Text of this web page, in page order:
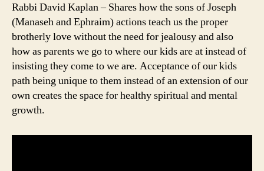
Rabbi David Kaplan – Shares how the sons of Joseph
(Manaseh and Ephraim) actions teach us the proper
brotherly love without the need for jealousy and also
how as parents we go to where our kids are at instead of
insisting they come to we are. Acceptance of our kids
path being unique to them instead of an extension of our
own creates the space for healthy spiritual and mental
growth.